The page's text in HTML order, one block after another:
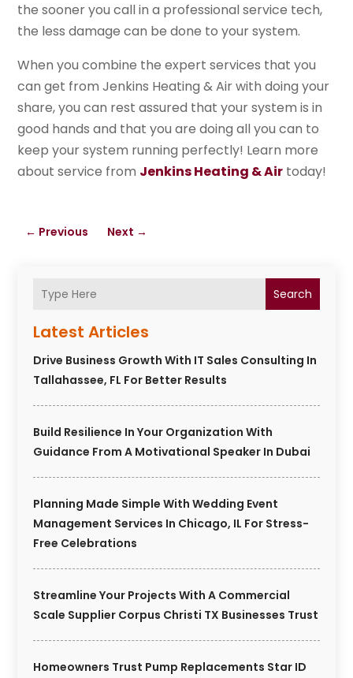
Search
Latest Articles
Drive Business Growth With IT Sales Consulting In
Tallahassee, FL For Better Results
Build Resilience In Your Organization With
Guidance From A Motivational Speaker In Dubai
Planning Made Simple With Wedding Event
Management Services In Chicago, IL For Stress-
Free Celebrations
Streamline Your Projects With A Commercial
Scale Supplier Corpus Christi TX Businesses Trust
Homeowners Trust Pump Replacements Star ID
the sooner you call in a professional service tech,
the less damage can be done to your system.
When you combine the expert services that you
can get from Jenkins Heating & Air with doing your
share, you can rest assured that your system is in
good hands and that you are doing all you can to
keep your system running perfectly! Learn more
about service from Jenkins Heating & Air today!
← Previous Next →